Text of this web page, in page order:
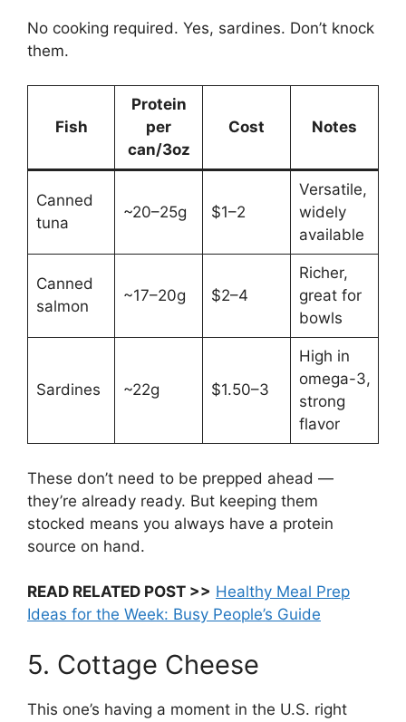
No cooking required. Yes, sardines. Don’t knock
them.
Fish
Protein
per
can/3oz
Cost Notes
Canned
tuna
~20–25g $1–2
Versatile,
widely
available
Canned
salmon
~17–20g $2–4
Richer,
great for
bowls
Sardines ~22g $1.50–3
High in
omega-3,
strong
flavor
These don’t need to be prepped ahead —
they’re already ready. But keeping them
stocked means you always have a protein
source on hand.
READ RELATED POST >> Healthy Meal Prep
Ideas for the Week: Busy People’s Guide
5. Cottage Cheese
This one’s having a moment in the U.S. right